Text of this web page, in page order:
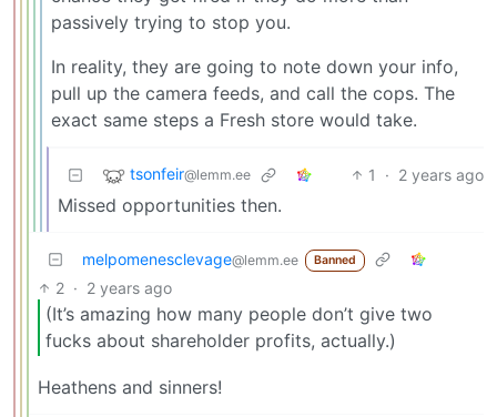
passively trying to stop you.
In reality, they are going to note down your info,
pull up the camera feeds, and call the cops. The
exact same steps a Fresh store would take.
tsonfeir@lemm.ee 1 · 2 years ago
Missed opportunities then.
melpomenesclevage@lemm.ee Banned
2 · 2 years ago
(It’s amazing how many people don’t give two
fucks about shareholder profits, actually.)
Heathens and sinners!